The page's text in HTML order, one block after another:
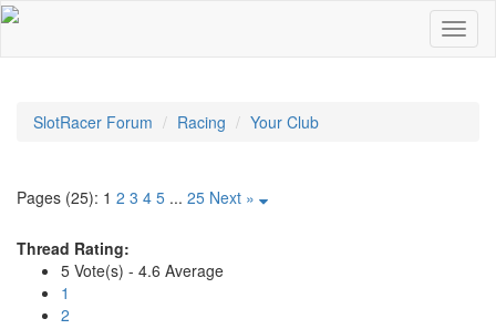
SlotRacer Forum Racing Your Club
Pages (25): 1 2 3 4 5 ... 25 Next »
Thread Rating:
5 Vote(s) - 4.6 Average
1
2